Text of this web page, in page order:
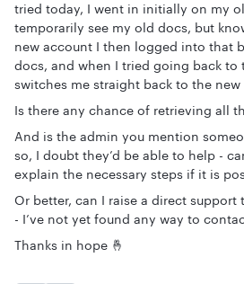
tried today, I went in initially on my
temporarily see my old docs, but
new account I then logged into that
docs, and when I tried going back
switches me straight back to the new
Is there any chance of retrieving all
And is the admin you mention
so, I doubt they’d be able to help -
explain the necessary steps if it is
Or better, can I raise a direct
- I’ve not yet found any way to
Thanks in hope 🤞